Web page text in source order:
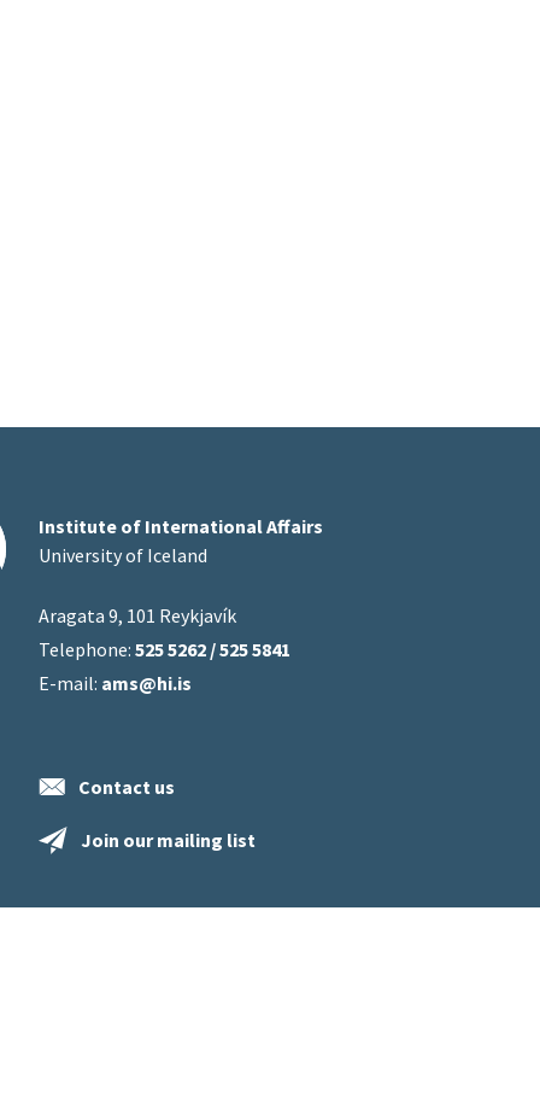
Institute of International Affairs
University of Iceland
Aragata 9, 101 Reykjavík
Telephone: 525 5262 / 525 5841
E-mail: ams@hi.is
Contact us
Join our mailing list